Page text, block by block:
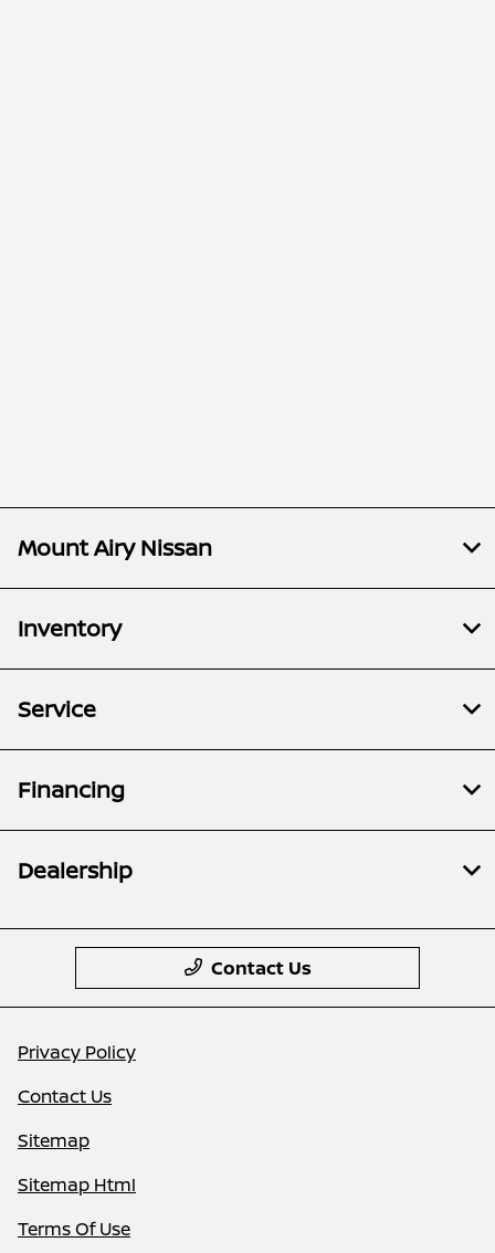
Mount Airy Nissan
Inventory
Service
Financing
Dealership
Contact Us
Privacy Policy
Contact Us
Sitemap
Sitemap Html
Terms Of Use